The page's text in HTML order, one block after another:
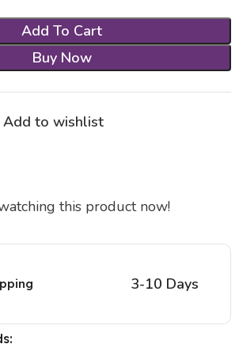
Add To Cart
Buy Now
Add to wishlist
this product now!
3-10 Days